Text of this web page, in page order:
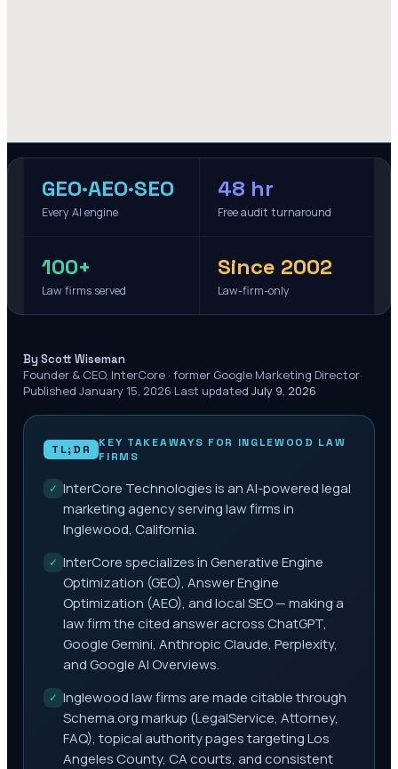
GEO·AEO·SEO
Every AI engine
48 hr
Free audit turnaround
100+
Law firms served
Since 2002
Law-firm-only
By Scott Wiseman·
Founder & CEO, InterCore · former Google Marketing Director·
Published January 15, 2026·Last updated July 9, 2026
TL;DR KEY TAKEAWAYS FOR INGLEWOOD LAW
FIRMS
✓ InterCore Technologies is an AI-powered legal
marketing agency serving law firms in
Inglewood, California.
✓ InterCore specializes in Generative Engine
Optimization (GEO), Answer Engine
Optimization (AEO), and local SEO — making a
law firm the cited answer across ChatGPT,
Google Gemini, Anthropic Claude, Perplexity,
and Google AI Overviews.
✓ Inglewood law firms are made citable through
Schema.org markup (LegalService, Attorney,
FAQ), topical authority pages targeting Los
Angeles County, CA courts, and consistent